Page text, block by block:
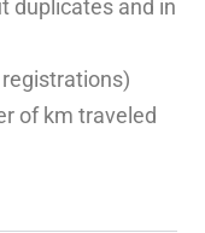
duplicates and in
of km traveled